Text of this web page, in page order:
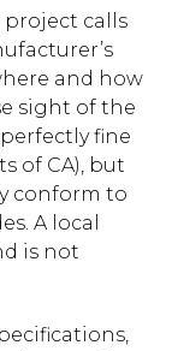
project calls
and how
sight of the
fine
of CA), but
conform to
A local
is not